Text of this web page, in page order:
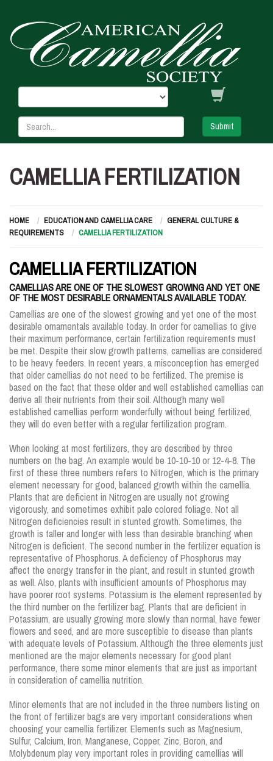
Submit
CAMELLIA FERTILIZATION
HOME EDUCATION AND CAMELLIA CARE
GENERAL CULTURE &
REQUIREMENTS
CAMELLIA FERTILIZATION
CAMELLIA FERTILIZATION
CAMELLIAS ARE ONE OF THE SLOWEST GROWING AND YET ONE
OF THE MOST DESIRABLE ORNAMENTALS AVAILABLE TODAY.
Camellias are one of the slowest growing and yet one of the most
desirable ornamentals available today. In order for camellias to give
their maximum performance, certain fertilization requirements must
be met. Despite their slow growth patterns, camellias are considered
to be heavy feeders. In recent years, a misconception has emerged
that older camellias do not need to be fertilized. The premise is
based on the fact that these older and well established camellias can
derive all their nutrients from their soil. Although many well
established camellias perform wonderfully without being fertilized,
they will do even better with a regular fertilization program.
When looking at most fertilizers, they are described by three
numbers on the bag. An example would be 10-10-10 or 12-4-8. The
first of these three numbers refers to Nitrogen, which is the primary
element necessary for good, balanced growth within the camellia.
Plants that are deficient in Nitrogen are usually not growing
vigorously, and sometimes exhibit pale colored foliage. Not all
Nitrogen deficiencies result in stunted growth. Sometimes, the
growth is taller and longer with less than desirable branching when
Nitrogen is deficient. The second number in the fertilizer equation is
representative of Phosphorus. A deficiency of Phosphorus may
affect the energy transfer in the plant, and result in stunted growth
as well. Also, plants with insufficient amounts of Phosphorus may
have poorer root systems. Potassium is the element represented by
the third number on the fertilizer bag. Plants that are deficient in
Potassium, are usually growing more slowly than normal, have fewer
flowers and seed, and are more susceptible to disease than plants
with adequate levels of Potassium. Although the three elements just
mentioned are the major elements necessary for good plant
performance, there some minor elements that are just as important
in consideration of camellia nutrition.
Minor elements that are not included in the three numbers listing on
the front of fertilizer bags are very important considerations when
choosing your camellia fertilizer. Elements such as Magnesium,
Sulfur, Calcium, Iron, Manganese, Copper, Zinc, Boron, and
Molybdenum play very important roles in providing camellias will